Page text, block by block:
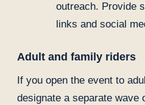
outreach. Provide
links and social
Adult and family riders
If you open the event to
designate a separate wave